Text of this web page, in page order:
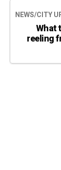
NEWS/CITY
What
reeling